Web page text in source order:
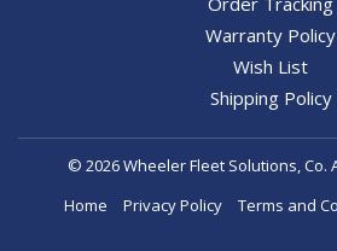
Warranty Policy
Wish List
Shipping Policy
© 2026 Wheeler Fleet Solutions, Co.
Home
Privacy Policy Terms and